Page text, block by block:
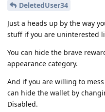
DeletedUser34
Just a heads up by the way
stuff if you are uninterested
You can hide the brave
appearance category.
And if you are willing to
can hide the wallet by
Disabled.